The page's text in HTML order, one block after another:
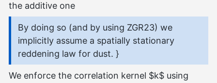
the additive one
By doing so (and by using ZGR23) we
implicitly assume a spatially stationary
reddening law for dust. }
We enforce the correlation kernel $k$ using